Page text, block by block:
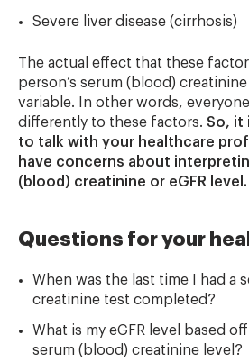
Severe liver disease (cirrhosis)
The actual effect that these
person’s serum (blood)
variable. In other words,
differently to these factors. So, it
to talk with your healthcare
have concerns about
(blood) creatinine or eGFR level.
Questions for your
When was the last time I had a
creatinine test completed?
What is my eGFR level based
serum (blood) creatinine level?